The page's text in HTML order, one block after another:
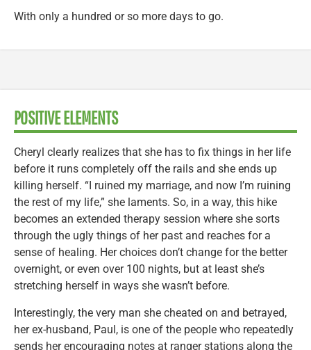
With only a hundred or so more days to go.
POSITIVE ELEMENTS
Cheryl clearly realizes that she has to fix things in her life
before it runs completely off the rails and she ends up
killing herself. “I ruined my marriage, and now I’m ruining
the rest of my life,” she laments. So, in a way, this hike
becomes an extended therapy session where she sorts
through the ugly things of her past and reaches for a
sense of healing. Her choices don’t change for the better
overnight, or even over 100 nights, but at least she’s
stretching herself in ways she wasn’t before.
Interestingly, the very man she cheated on and betrayed,
her ex-husband, Paul, is one of the people who repeatedly
sends her encouraging notes at ranger stations along the